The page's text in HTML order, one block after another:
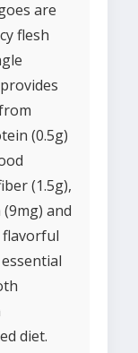
are
flesh
(0.5g)
(1.5g),
and
flavorful
diet.